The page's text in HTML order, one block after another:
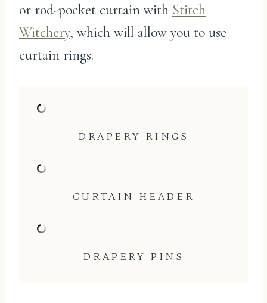
or rod-pocket curtain with Stitch
Witchery, which will allow you to use
curtain rings.
DRAPERY RINGS
CURTAIN HEADER
DRAPERY PINS